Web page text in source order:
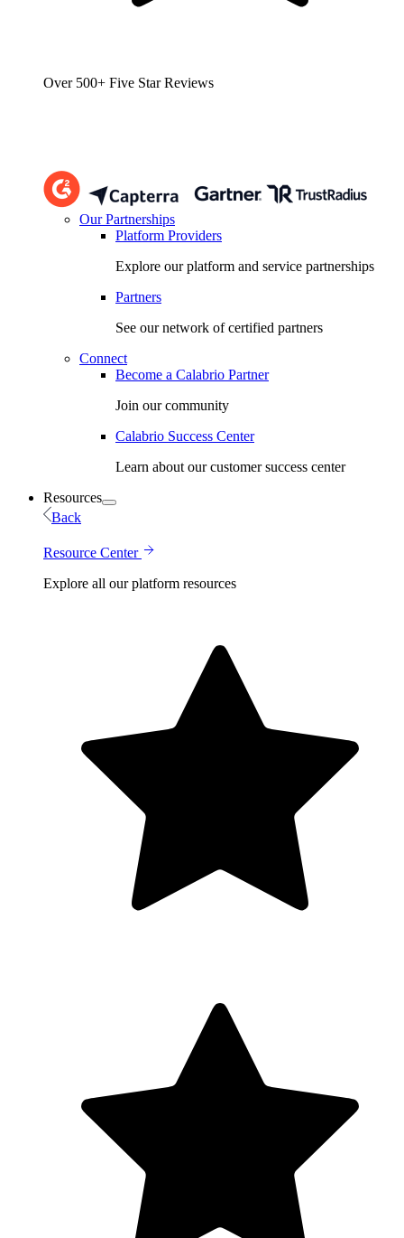
Over 500+ Five Star Reviews
Our Partnerships
Platform Providers
Explore our platform and service partnerships
Partners
See our network of certified partners
Connect
Become a Calabrio Partner
Join our community
Calabrio Success Center
Learn about our customer success center
Resources
Back
Resource Center
Explore all our platform resources